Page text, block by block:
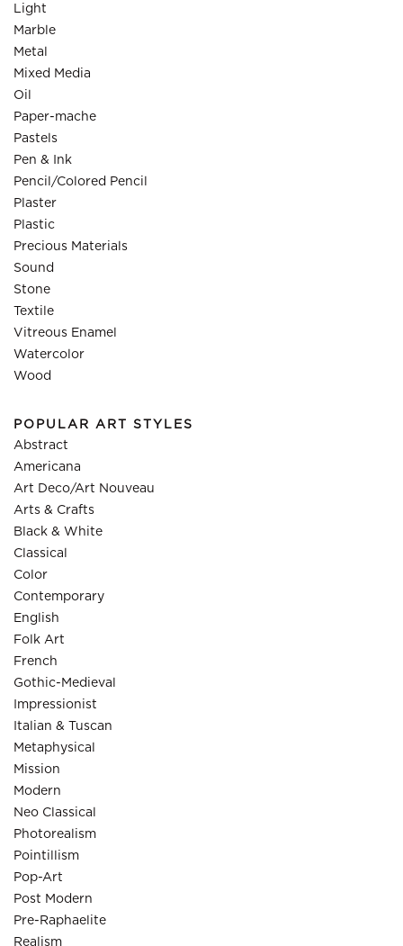
Light
Marble
Metal
Mixed Media
Oil
Paper-mache
Pastels
Pen & Ink
Pencil/Colored Pencil
Plaster
Plastic
Precious Materials
Sound
Stone
Textile
Vitreous Enamel
Watercolor
Wood
POPULAR ART STYLES
Abstract
Americana
Art Deco/Art Nouveau
Arts & Crafts
Black & White
Classical
Color
Contemporary
English
Folk Art
French
Gothic-Medieval
Impressionist
Italian & Tuscan
Metaphysical
Mission
Modern
Neo Classical
Photorealism
Pointillism
Pop-Art
Post Modern
Pre-Raphaelite
Realism